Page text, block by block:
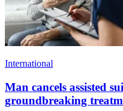
International
Man cancels assisted
groundbreaking